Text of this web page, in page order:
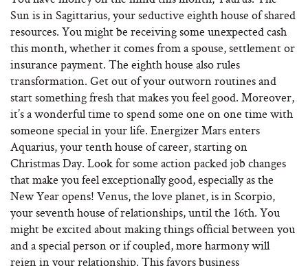
Sun is in Sagittarius, your seductive eighth house of shared
resources. You might be receiving some unexpected cash
this month, whether it comes from a spouse, settlement or
insurance payment. The eighth house also rules
transformation. Get out of your outworn routines and
start something fresh that makes you feel good. Moreover,
it’s a wonderful time to spend some one on one time with
someone special in your life. Energizer Mars enters
Aquarius, your tenth house of career, starting on
Christmas Day. Look for some action packed job changes
that make you feel exceptionally good, especially as the
New Year opens! Venus, the love planet, is in Scorpio,
your seventh house of relationships, until the 16th. You
might be excited about making things official between you
and a special person or if coupled, more harmony will
reign in your relationship. This favors business